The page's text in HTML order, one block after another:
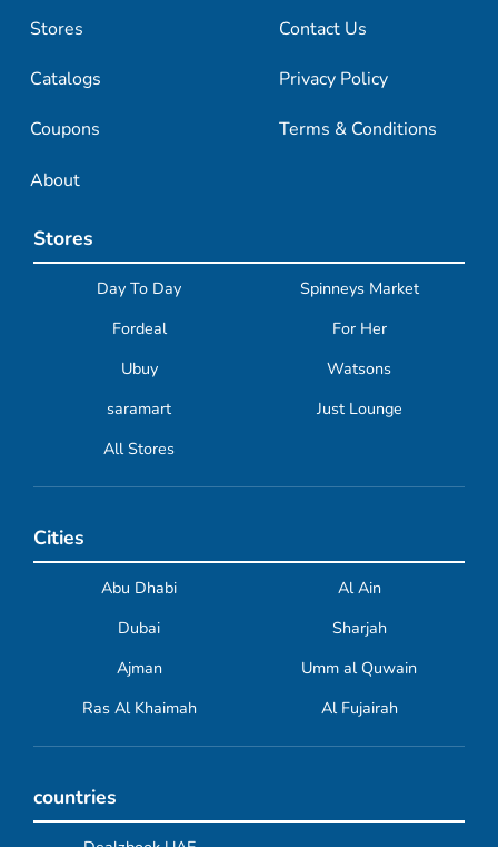
Stores
Catalogs
Coupons
About
Contact Us
Privacy Policy
Terms & Conditions
Stores
Day To Day
Spinneys Market
Fordeal
For Her
Ubuy
Watsons
saramart
Just Lounge
All Stores
Cities
Abu Dhabi
Al Ain
Dubai
Sharjah
Ajman
Umm al Quwain
Ras Al Khaimah
Al Fujairah
countries